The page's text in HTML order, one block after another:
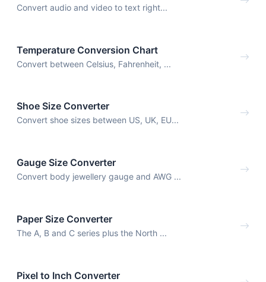
Convert audio and video to text right...
Temperature Conversion Chart
Convert between Celsius, Fahrenheit, ...
Shoe Size Converter
Convert shoe sizes between US, UK, EU...
Gauge Size Converter
Convert body jewellery gauge and AWG ...
Paper Size Converter
The A, B and C series plus the North ...
Pixel to Inch Converter